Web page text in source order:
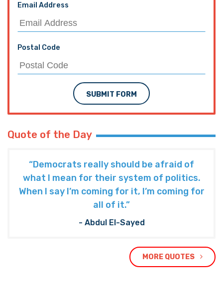
Email Address
Postal Code
SUBMIT FORM
Quote of the Day
“Democrats really should be afraid of
what I mean for their system of politics.
When I say I’m coming for it, I’m coming for
all of it.”
- Abdul El-Sayed
MORE QUOTES